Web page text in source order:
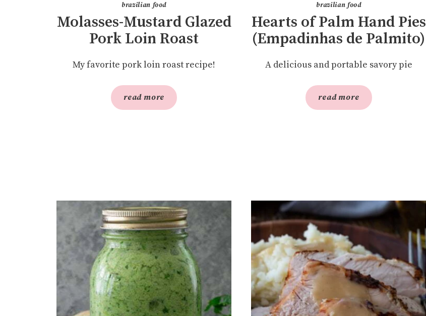
brazilian food
Molasses-Mustard Glazed
Pork Loin Roast
My favorite pork loin roast recipe!
read more
brazilian food
Hearts of Palm Hand Pies
(Empadinhas de Palmito)
A delicious and portable savory pie
read more